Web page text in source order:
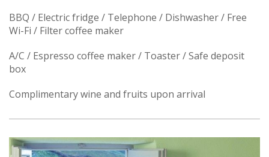
BBQ / Electric fridge / Telephone / Dishwasher / Free
Wi-Fi / Filter coffee maker
A/C / Espresso coffee maker / Toaster / Safe deposit
box
Complimentary wine and fruits upon arrival